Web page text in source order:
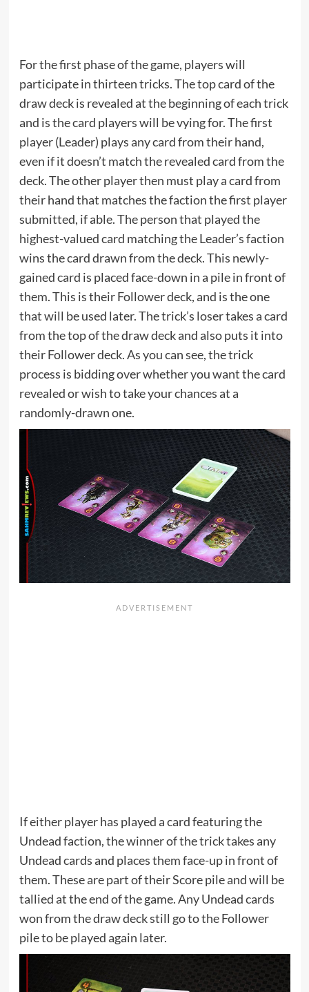
For the first phase of the game, players will
participate in thirteen tricks. The top card of the
draw deck is revealed at the beginning of each trick
and is the card players will be vying for. The first
player (Leader) plays any card from their hand,
even if it doesn’t match the revealed card from the
deck. The other player then must play a card from
their hand that matches the faction the first player
submitted, if able. The person that played the
highest-valued card matching the Leader’s faction
wins the card drawn from the deck. This newly-
gained card is placed face-down in a pile in front of
them. This is their Follower deck, and is the one
that will be used later. The trick’s loser takes a card
from the top of the draw deck and also puts it into
their Follower deck. As you can see, the trick
process is bidding over whether you want the card
revealed or wish to take your chances at a
randomly-drawn one.
If either player has played a card featuring the
Undead faction, the winner of the trick takes any
Undead cards and places them face-up in front of
them. These are part of their Score pile and will be
tallied at the end of the game. Any Undead cards
won from the draw deck still go to the Follower
pile to be played again later.